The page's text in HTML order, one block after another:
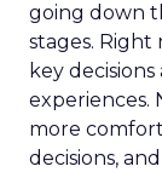
going down
stages. Right
key
experiences.
more
decisions,